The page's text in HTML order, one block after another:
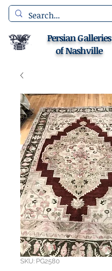
Persian Galleries
of Nashville
SKU: PG2580